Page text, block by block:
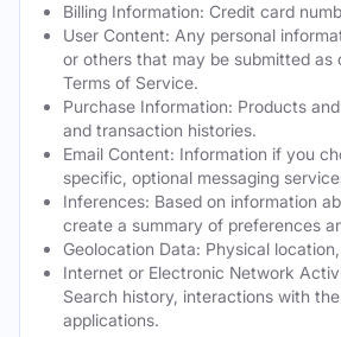
Billing Information: Credit card
User Content: Any personal
or others that may be submitted as
Terms of Service.
Purchase Information: Products
and transaction histories.
Email Content: Information if you
specific, optional messaging
Inferences: Based on information
create a summary of preferences
Geolocation Data: Physical
Internet or Electronic Network
Search history, interactions with
applications.